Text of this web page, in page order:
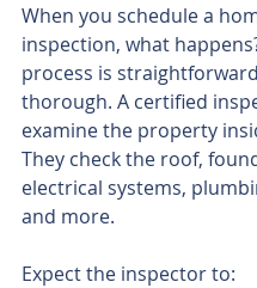
When you schedule a
inspection, what
process is
thorough. A certified
examine the property
They check the roof,
electrical systems,
and more.
Expect the inspector to: